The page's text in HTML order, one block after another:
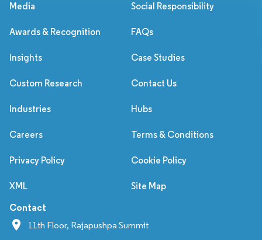
Media Social Responsibility
Awards & Recognition FAQs
Insights Case Studies
Custom Research Contact Us
Industries Hubs
Careers Terms & Conditions
Privacy Policy Cookie Policy
XML Site Map
Contact
11th Floor, Rajapushpa Summit